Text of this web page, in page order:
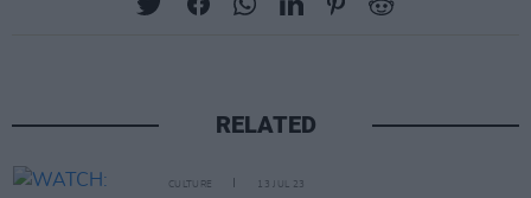
RELATED
CULTURE 13 JUL 23